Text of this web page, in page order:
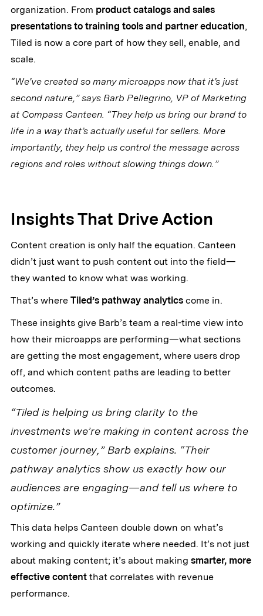
organization. From product catalogs and sales
presentations to training tools and partner education,
Tiled is now a core part of how they sell, enable, and
scale.
“We’ve created so many microapps now that it’s just
second nature,” says Barb Pellegrino, VP of Marketing
at Compass Canteen. “They help us bring our brand to
life in a way that’s actually useful for sellers. More
importantly, they help us control the message across
regions and roles without slowing things down.”
Insights That Drive Action
Content creation is only half the equation. Canteen
didn’t just want to push content out into the field—
they wanted to know what was working.
That’s where Tiled’s pathway analyticscome in.
These insights give Barb’s team a real-time view into
how their microapps are performing—what sections
are getting the most engagement, where users drop
off, and which content paths are leading to better
outcomes.
“Tiled is helping us bring clarity to the
investments we’re making in content across the
customer journey,” Barb explains. “Their
pathway analytics show us exactly how our
audiences are engaging—and tell us where to
optimize.”
This data helps Canteen double down on what’s
working and quickly iterate where needed. It’s not just
about making content; it’s about making smarter, more
effective contentthat correlates with revenue
performance.